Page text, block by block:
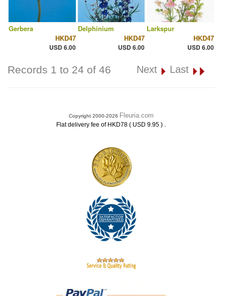
Gerbera
HKD47
USD 6.00
Delphinium
HKD47
USD 6.00
Larkspur
HKD47
USD 6.00
Records 1 to 24 of 46 Next Last
Copyright 2000-2026 Fleuria.com
Flat delivery fee of HKD78 ( USD 9.95 ) .